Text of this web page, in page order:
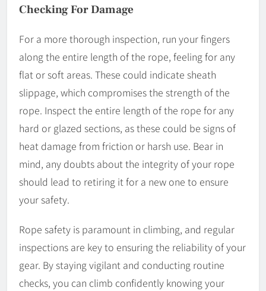
Checking For Damage
For a more thorough inspection, run your fingers
along the entire length of the rope, feeling for any
flat or soft areas. These could indicate sheath
slippage, which compromises the strength of the
rope. Inspect the entire length of the rope for any
hard or glazed sections, as these could be signs of
heat damage from friction or harsh use. Bear in
mind, any doubts about the integrity of your rope
should lead to retiring it for a new one to ensure
your safety.
Rope safety is paramount in climbing, and regular
inspections are key to ensuring the reliability of your
gear. By staying vigilant and conducting routine
checks, you can climb confidently knowing your